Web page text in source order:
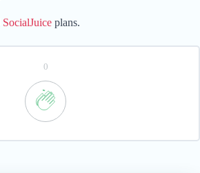
SocialJuice plans.
0